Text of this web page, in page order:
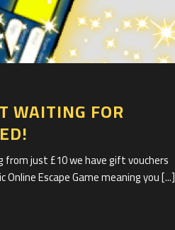
WAITING FOR
just £10 we have gift vouchers
Escape Game meaning you [...]